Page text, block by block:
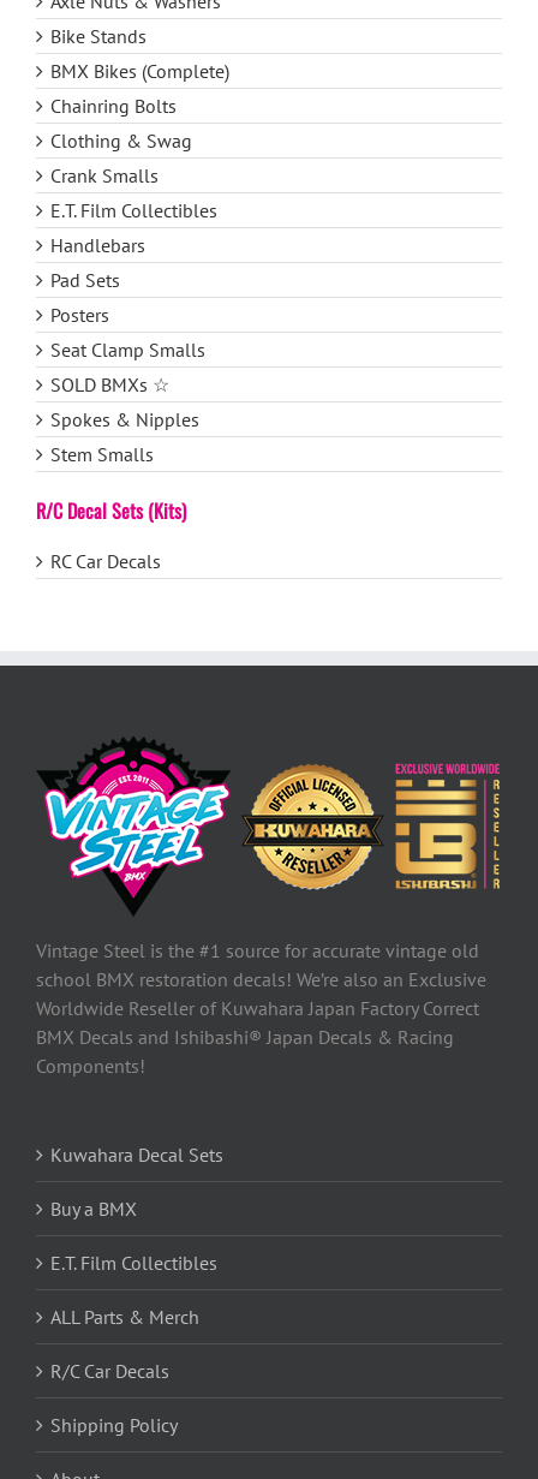
Bike Stands
BMX Bikes (Complete)
Chainring Bolts
Clothing & Swag
Crank Smalls
E.T. Film Collectibles
Handlebars
Pad Sets
Posters
Seat Clamp Smalls
SOLD BMXs ☆
Spokes & Nipples
Stem Smalls
R/C Decal Sets (Kits)
RC Car Decals
Vintage Steel is the #1 source for accurate vintage old
school BMX restoration decals! We’re also an Exclusive
Worldwide Reseller of Kuwahara Japan Factory Correct
BMX Decals and Ishibashi® Japan Decals & Racing
Components!
Kuwahara Decal Sets
Buy a BMX
E.T. Film Collectibles
ALL Parts & Merch
R/C Car Decals
Shipping Policy